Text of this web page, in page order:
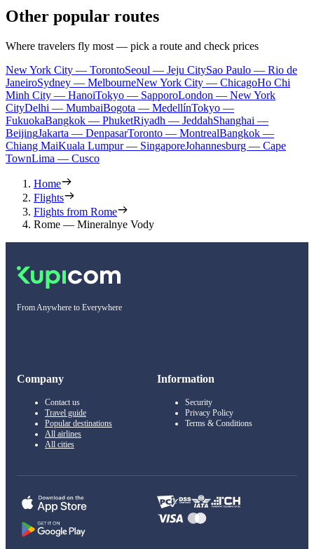
Other popular routes
Where travelers fly most — pick a route and check prices
New York City — TorontoSeoul — Jeju CitySao Paulo — Rio de
JaneiroSydney — MelbourneNew York City — ChicagoHo Chi
Minh City — HanoiTokyo — SapporoLondon — New York
CityDelhi — MumbaiBogota — MedellínTokyo —
FukuokaBangkok — PhuketRiyadh — JeddahShanghai —
BeijingJakarta — DenpasarToronto — MontrealBangkok —
Chiang MaiKuala Lumpur — SingaporeJohannesburg — Cape
TownLima — Cusco
Home
Flights
Flights from Rome
Rome — Mineralnye Vody
From Anywhere to Everywhere
Company
Contact us
Travel guide
Popular destinations
All airlines
All cities
Information
Security
Privacy Policy
Terms & Conditions